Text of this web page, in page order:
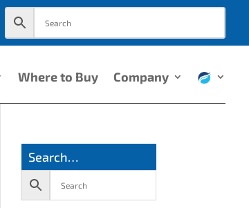
Where to Buy Company
Search…